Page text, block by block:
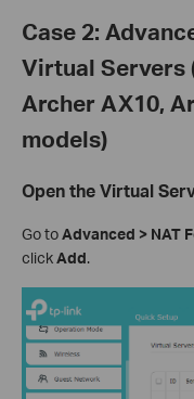
Case 2:
Virtual Servers
Archer AX10,
models)
Open the Virtual
Go toAdvanced > NAT
clickAdd.